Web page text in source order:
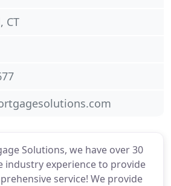
Solutions, we have over 30
industry experience to provide
service! We provide
CT